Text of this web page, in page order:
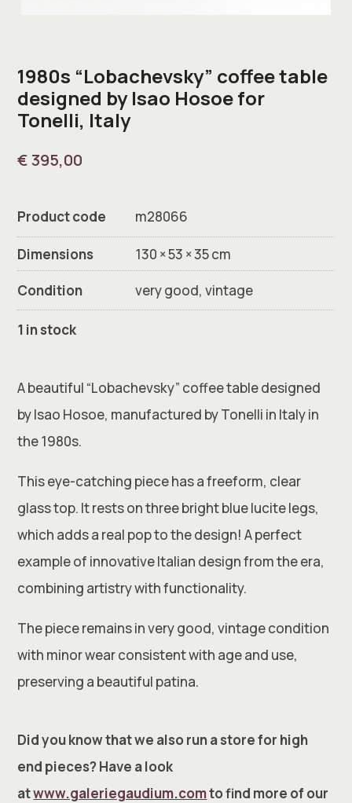
1980s “Lobachevsky” coffee table
designed by Isao Hosoe for
Tonelli, Italy
€395,00
Product code m28066
Dimensions
130 × 53 × 35 cm
Condition
very good, vintage
1 in stock
A beautiful “Lobachevsky” coffee table designed
by Isao Hosoe, manufactured by Tonelli in Italy in
the 1980s.
This eye-catching piece has a freeform, clear
glass top. It rests on three bright blue lucite legs,
which adds a real pop to the design! A perfect
example of innovative Italian design from the era,
combining artistry with functionality.
The piece remains in very good, vintage condition
with minor wear consistent with age and use,
preserving a beautiful patina.
Did you know that we also run a store for high
end pieces? Have a look
atwww.galeriegaudium.comto find more of our